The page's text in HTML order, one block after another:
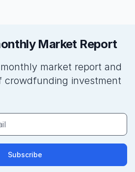
Market Report
market report and
crowdfunding investment
Subscribe